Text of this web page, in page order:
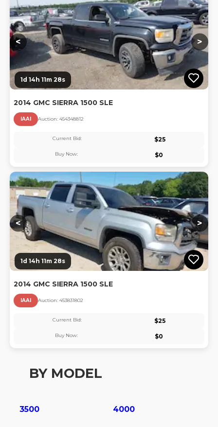
< >
1d 14h 11m 27s
2014 GMC SIERRA 1500 SLE
IAAI Auction: 454348812
Current Bid: $25
Buy Now: $0
< >
1d 14h 11m 27s
2014 GMC SIERRA 1500 SLE
IAAI Auction: 453831802
Current Bid: $25
Buy Now: $0
BY MODEL
3500 4000